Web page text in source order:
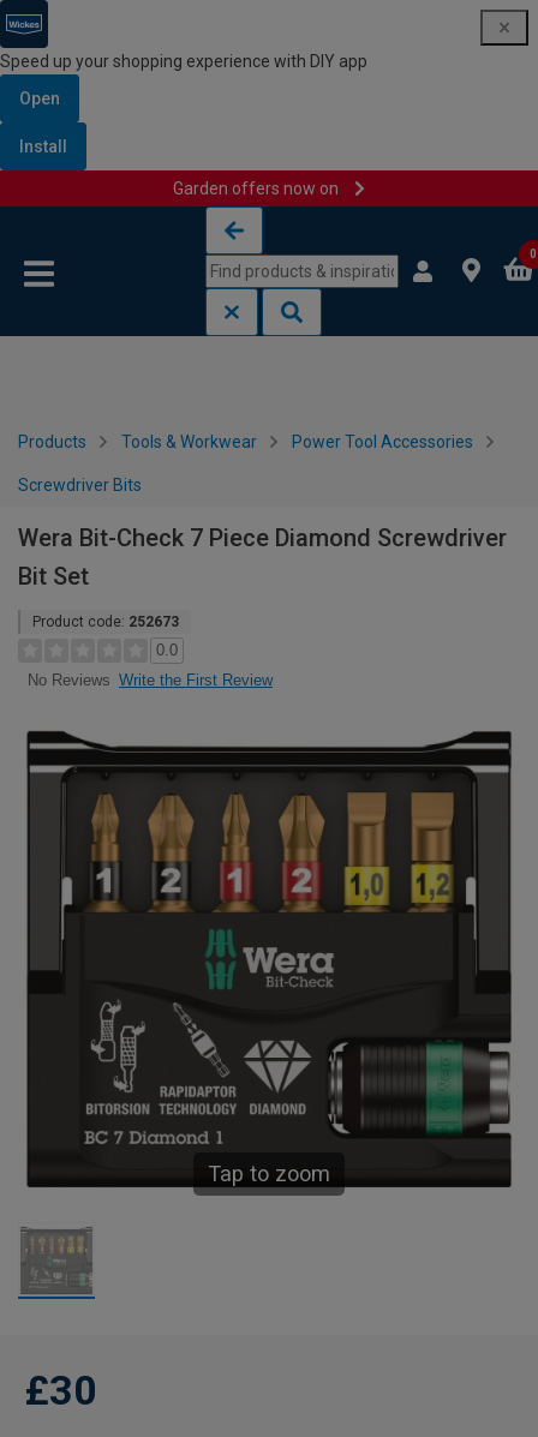
Speed up your shopping experience with DIY app
Open
Install
Garden offers now on
0
Products Tools & Workwear Power Tool Accessories
Screwdriver Bits
Wera Bit-Check 7 Piece Diamond Screwdriver
Bit Set
Product code: 252673
0.0
No Reviews Write the First Review
Tap to zoom
£30